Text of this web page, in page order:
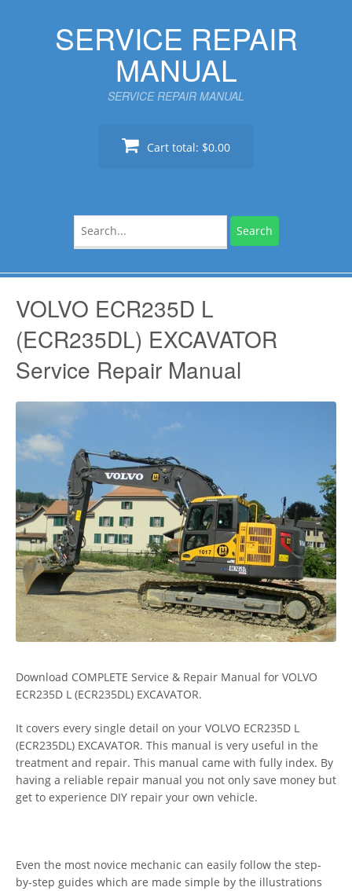
SERVICE REPAIR
MANUAL
SERVICE REPAIR MANUAL
Cart total: $0.00
for:
VOLVO ECR235D L
(ECR235DL) EXCAVATOR
Service Repair Manual
Download COMPLETE Service & Repair Manual for VOLVO
ECR235D L (ECR235DL) EXCAVATOR.
It covers every single detail on your VOLVO ECR235D L
(ECR235DL) EXCAVATOR. This manual is very useful in the
treatment and repair. This manual came with fully index. By
having a reliable repair manual you not only save money but
get to experience DIY repair your own vehicle.
Even the most novice mechanic can easily follow the step-
by-step guides which are made simple by the illustrations